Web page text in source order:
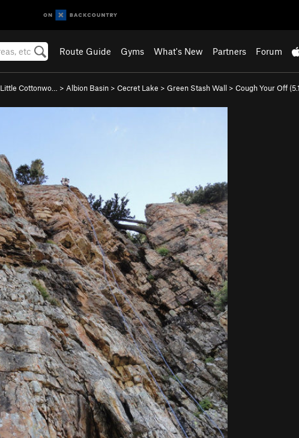
Route Guide Gyms What's New Partners Forum
Little Cottonwo… > Albion Basin > Cecret Lake > Green Stash Wall > Cough Your Off (